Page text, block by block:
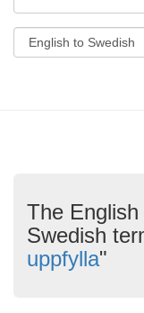
The
Swedish
uppfylla"